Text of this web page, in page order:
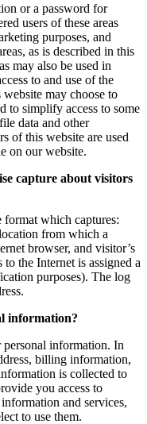
or a password for
users of these areas
purposes, and
as is described in this
may also be used in
to and use of the
may choose to
to simplify access to some
data and other
of this website are used
on our website.
capture about visitors
format which captures:
from which a
browser, and visitor’s
the Internet is assigned a
purposes). The log
information?
personal information. In
billing information,
is collected to
you access to
and services,
to use them.